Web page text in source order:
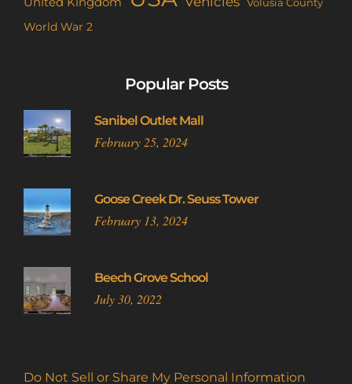
Volusia County
World War 2
Popular Posts
Sanibel Outlet Mall
February 25, 2024
Goose Creek Dr. Seuss Tower
February 13, 2024
Beech Grove School
July 30, 2022
Do Not Sell or Share My Personal Information